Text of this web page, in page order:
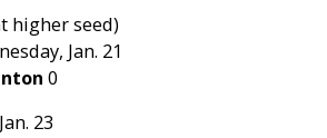
higher seed)
Jan. 21
0
23